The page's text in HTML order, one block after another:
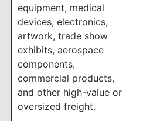
equipment, medical
devices, electronics,
artwork, trade show
exhibits, aerospace
components,
commercial products,
and other high-value or
oversized freight.